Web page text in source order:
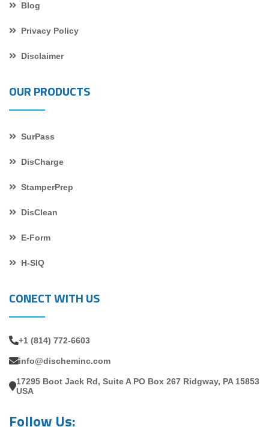
Blog
Privacy Policy
Disclaimer
OUR PRODUCTS
SurPass
DisCharge
StamperPrep
DisClean
E-Form
H-SIQ
CONECT WITH US
+1 (814) 772-6603
info@discheminc.com
17295 Boot Jack Rd, Suite A PO Box 267 Ridgway, PA 15853
USA
Follow Us: